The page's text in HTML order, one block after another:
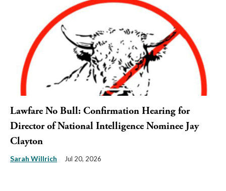
Lawfare No Bull: Confirmation Hearing for
Director of National Intelligence Nominee Jay
Clayton
Sarah Willrich Jul 20, 2026